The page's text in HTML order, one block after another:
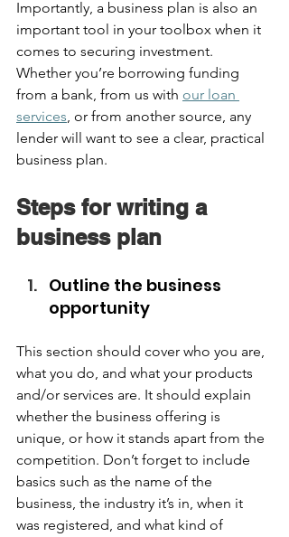
Importantly, a business plan is also an
important tool in your toolbox when it
comes to securing investment.
Whether you’re borrowing funding
from a bank, from us with our loan
services, or from another source, any
lender will want to see a clear, practical
business plan.
Steps for writing a
business plan
Outline the business
opportunity
This section should cover who you are,
what you do, and what your products
and/or services are. It should explain
whether the business offering is
unique, or how it stands apart from the
competition. Don’t forget to include
basics such as the name of the
business, the industry it’s in, when it
was registered, and what kind of